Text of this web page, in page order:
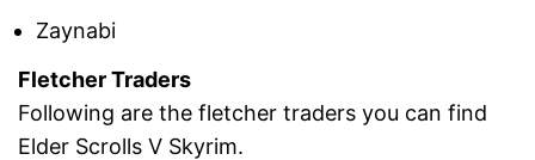
Zaynabi
Fletcher Traders
Following are the fletcher traders you can find
Elder Scrolls V Skyrim.